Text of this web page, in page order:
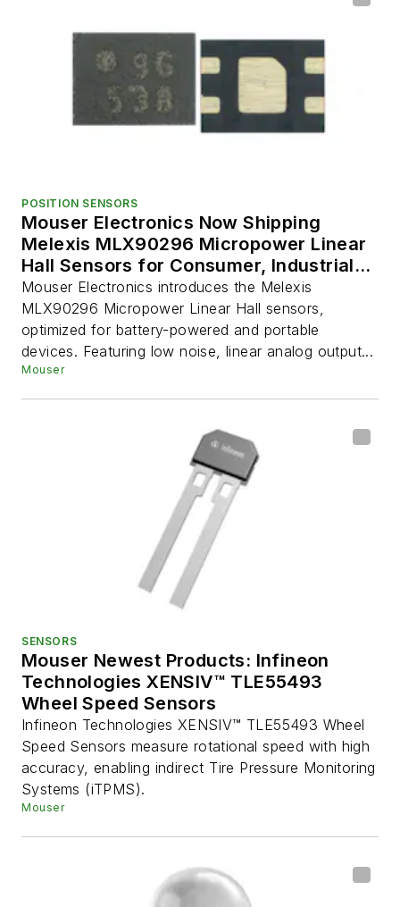
POSITION SENSORS
Mouser Electronics Now Shipping
Melexis MLX90296 Micropower Linear
Hall Sensors for Consumer, Industrial,
and Automotive Applications
Mouser Electronics introduces the Melexis
MLX90296 Micropower Linear Hall sensors,
optimized for battery-powered and portable
devices. Featuring low noise, linear analog output...
Mouser
SENSORS
Mouser Newest Products: Infineon
Technologies XENSIV™ TLE55493
Wheel Speed Sensors
Infineon Technologies XENSIV™ TLE55493 Wheel
Speed Sensors measure rotational speed with high
accuracy, enabling indirect Tire Pressure Monitoring
Systems (iTPMS).
Mouser